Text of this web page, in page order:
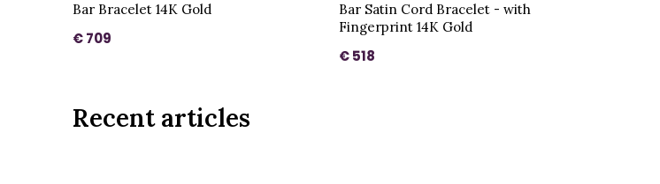
Bar Bracelet 14K Gold
€ 709
Bar Satin Cord Bracelet - with
Fingerprint 14K Gold
€ 518
Recent articles